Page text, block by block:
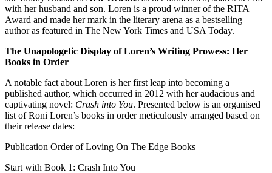
with her husband and son. Loren is a proud winner of the RITA
Award and made her mark in the literary arena as a bestselling
author as featured in The New York Times and USA Today.
The Unapologetic Display of Loren’s Writing Prowess: Her
Books in Order
A notable fact about Loren is her first leap into becoming a
published author, which occurred in 2012 with her audacious and
captivating novel: Crash into You. Presented below is an organised
list of Roni Loren’s books in order meticulously arranged based on
their release dates:
Publication Order of Loving On The Edge Books
Start with Book 1: Crash Into You